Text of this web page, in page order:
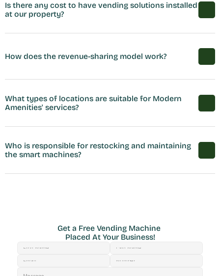
Is there any cost to have vending solutions installed
at our property?
How does the revenue-sharing model work?
What types of locations are suitable for Modern
Amenities' services?
Who is responsible for restocking and maintaining
the smart machines?
Get a Free Vending Machine
Placed At Your Business!